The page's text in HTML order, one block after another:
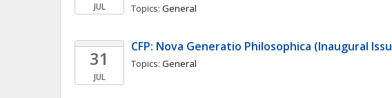
JUL Topics: General
31
JUL
CFP: Nova Generatio Philosophica (Inaugural
Topics: General